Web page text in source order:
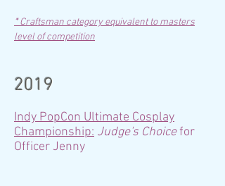
*Craftsman category equivalent to masters
level of competition
2019
Indy PopCon Ultimate Cosplay
Championship: Judge's Choicefor
Officer Jenny